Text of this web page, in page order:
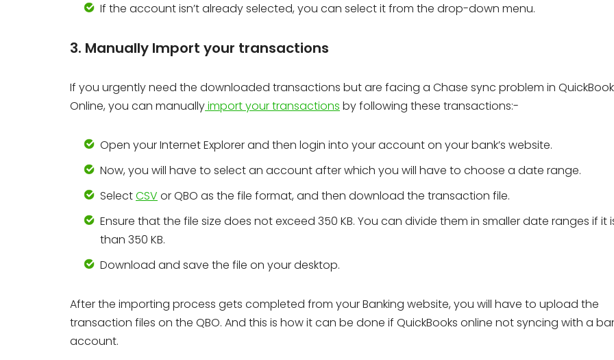
If the account isn’t already selected, you can select it from the drop-down menu.
3. Manually Import your transactions
If you urgently need the downloaded transactions but are facing a Chase sync problem in
Online, you can manuallyimport your transactions by following these transactions:-
Open your Internet Explorer and then login into your account on your bank’s website.
Now, you will have to select an account after which you will have to choose a date range.
SelectCSV or QBO as the file format, and then download the transaction file.
Ensure that the file size does not exceed 350 KB. You can divide them in smaller date ranges if it
than 350 KB.
Download and save the file on your desktop.
After the importing process gets completed from your Banking website, you will have to upload the
transaction files on the QBO. And this is how it can be done if QuickBooks online not syncing with a
account.